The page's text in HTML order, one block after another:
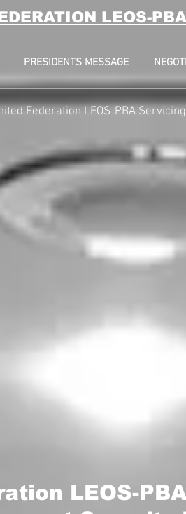
LEOS-
PRESIDENTS MESSAGE
Federation LEOS-PBA
LEOS-